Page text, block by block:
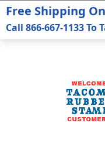
Free Shipping
Call 866-667-1133 To